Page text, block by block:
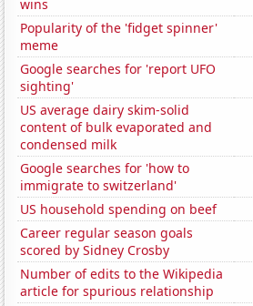
wins
Popularity of the 'fidget spinner'
meme
Google searches for 'report UFO
sighting'
US average dairy skim-solid
content of bulk evaporated and
condensed milk
Google searches for 'how to
immigrate to switzerland'
US household spending on beef
Career regular season goals
scored by Sidney Crosby
Number of edits to the Wikipedia
article for spurious relationship